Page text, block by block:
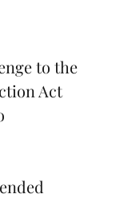
to the
Act